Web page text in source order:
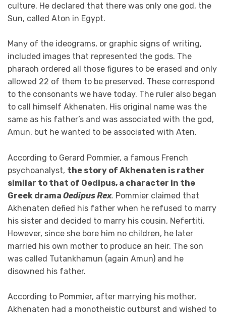
culture. He declared that there was only one god, the
Sun, called Aton in Egypt.
Many of the ideograms, or graphic signs of writing,
included images that represented the gods. The
pharaoh ordered all those figures to be erased and only
allowed 22 of them to be preserved. These correspond
to the consonants we have today. The ruler also began
to call himself Akhenaten. His original name was the
same as his father’s and was associated with the god,
Amun, but he wanted to be associated with Aten.
According to Gerard Pommier, a famous French
psychoanalyst, the story of Akhenaten is rather
similar to that of Oedipus, a character in the
Greek drama Oedipus Rex. Pommier claimed that
Akhenaten defied his father when he refused to marry
his sister and decided to marry his cousin, Nefertiti.
However, since she bore him no children, he later
married his own mother to produce an heir. The son
was called Tutankhamun (again Amun) and he
disowned his father.
According to Pommier, after marrying his mother,
Akhenaten had a monotheistic outburst and wished to